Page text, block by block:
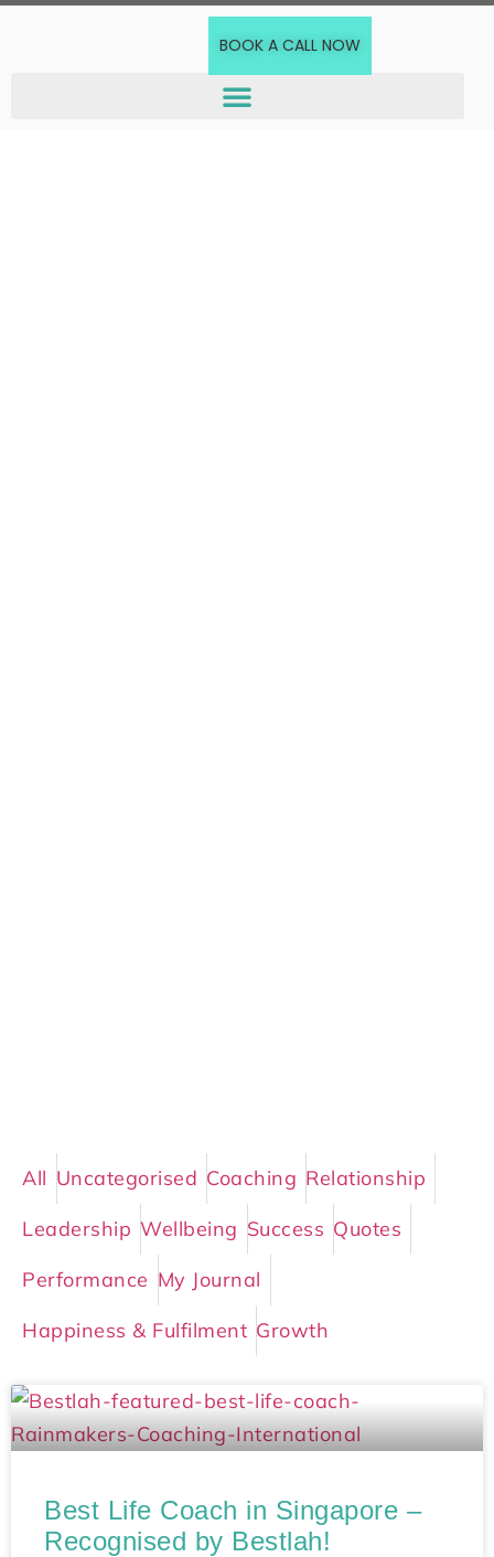
BOOK A CALL NOW
All Uncategorised Coaching Relationship
Leadership Wellbeing Success Quotes
Performance My Journal
Happiness & Fulfilment Growth
Best Life Coach in Singapore –
Recognised by Bestlah!